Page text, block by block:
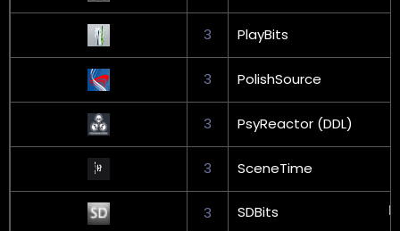
3 PlayBits
3 PolishSource
3 PsyReactor (DDL)
3 SceneTime
3 SDBits